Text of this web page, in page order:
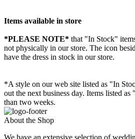
Items available in store
*PLEASE NOTE* that "In Stock"
not physically in our store. The icon
have the dress in stock in our store.
*A style on our web site listed as "In
out the next business day. Items listed
than two weeks.
About the Shop
We have an extensive selection of